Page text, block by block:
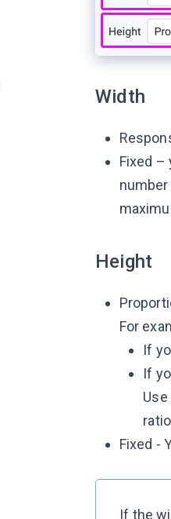
Width
Fixed –
Height
For
If
If
Fixed -
If the